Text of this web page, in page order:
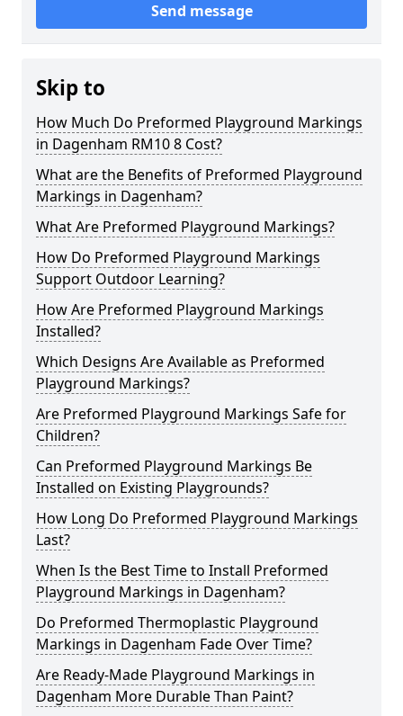
Send message
Skip to
How Much Do Preformed Playground Markings
in Dagenham RM10 8 Cost?
What are the Benefits of Preformed Playground
Markings in Dagenham?
What Are Preformed Playground Markings?
How Do Preformed Playground Markings
Support Outdoor Learning?
How Are Preformed Playground Markings
Installed?
Which Designs Are Available as Preformed
Playground Markings?
Are Preformed Playground Markings Safe for
Children?
Can Preformed Playground Markings Be
Installed on Existing Playgrounds?
How Long Do Preformed Playground Markings
Last?
When Is the Best Time to Install Preformed
Playground Markings in Dagenham?
Do Preformed Thermoplastic Playground
Markings in Dagenham Fade Over Time?
Are Ready-Made Playground Markings in
Dagenham More Durable Than Paint?